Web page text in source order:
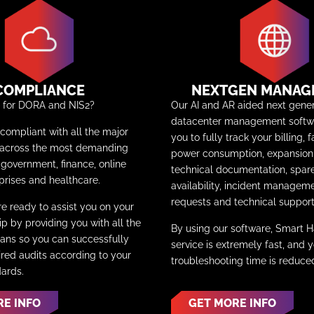
DORA and NIS2?
compliant with all the major
the most demanding
finance, online
and healthcare.
ready to assist you on your
by providing you with all the
so you can successfully
audits according to your
INFO
NEXTGEN
Our AI and AR aided next
datacenter management
you to fully track your billing,
power consumption,
technical documentation,
availability, incident
requests and technical
By using our software, Smart
service is extremely fast, and
troubleshooting time is
GET MORE INFO